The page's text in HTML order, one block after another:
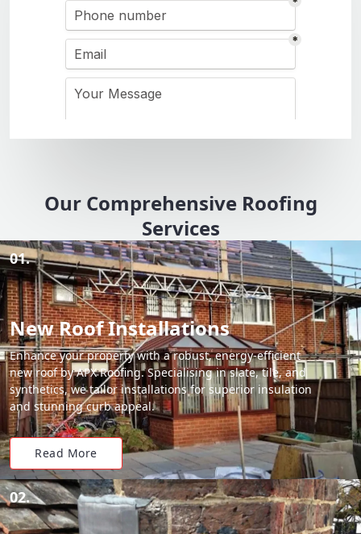
Our Comprehensive Roofing
Services
01.
New Roof Installations
Enhance your property with a robust, energy-efficient
new roof by APX Roofing. Specialising in slate, tile, and
synthetics, we tailor installations for superior insulation
and stunning curb appeal.
Read More
02.